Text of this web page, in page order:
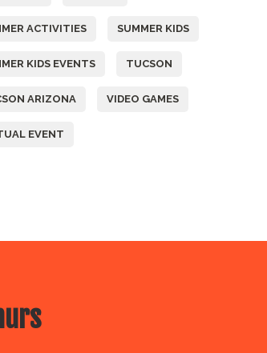
ACTIVITIES SUMMER KIDS
KIDS EVENTS TUCSON
ARIZONA VIDEO GAMES
EVENT